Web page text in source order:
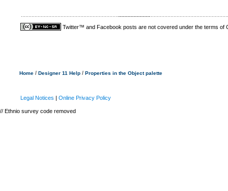
Twitter™ and Facebook posts are not covered under the terms of
Home / Designer 11 Help / Properties in the Object palette
Legal Notices | Online Privacy Policy
// Ethnio survey code removed